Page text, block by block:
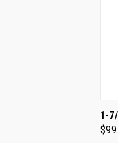
1-